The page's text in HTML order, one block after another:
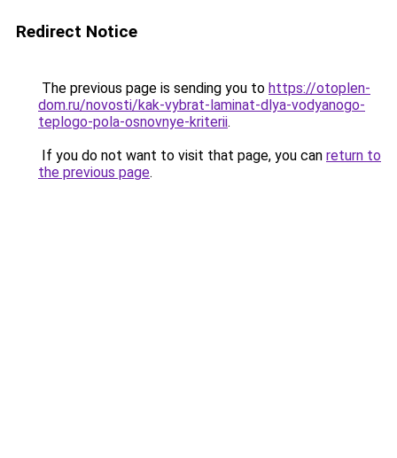
Redirect Notice
The previous page is sending you to https://otoplen-
dom.ru/novosti/kak-vybrat-laminat-dlya-vodyanogo-
teplogo-pola-osnovnye-kriterii.
If you do not want to visit that page, you can return to
the previous page.